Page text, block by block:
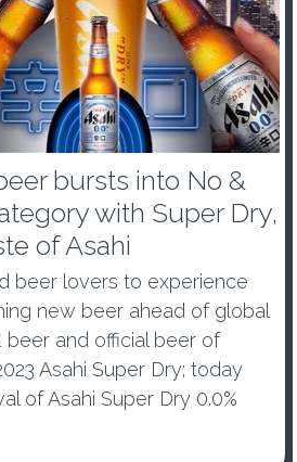
bursts into No &
with Super Dry,
of Asahi
beer lovers to experience
new beer ahead of global
beer and official beer of
Asahi Super Dry; today
of Asahi Super Dry 0.0%
New Asahi Super Dry 0.0%